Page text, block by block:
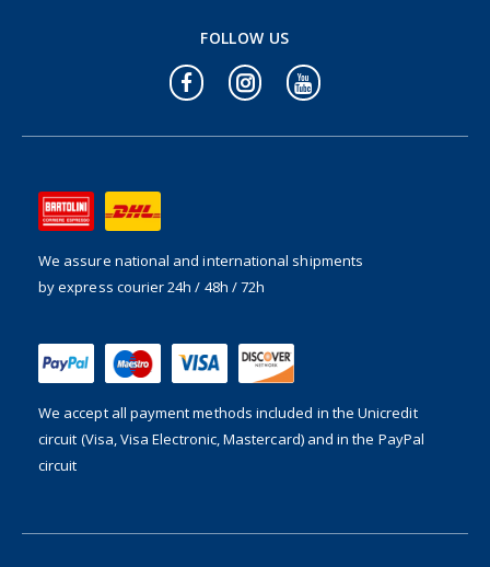
We assure national and international shipments
by express courier 24h / 48h / 72h
We accept all payment methods included in the Unicredit
circuit (Visa, Visa Electronic, Mastercard) and in the PayPal
circuit
FOLLOW US